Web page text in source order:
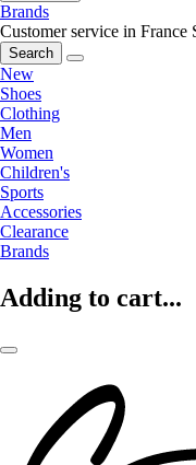
Brands
Customer service in France
Search
New
Shoes
Clothing
Men
Women
Children's
Sports
Accessories
Clearance
Brands
Adding to cart...